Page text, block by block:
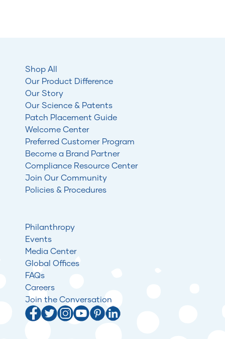
Shop All
Our Product Difference
Our Story
Our Science & Patents
Patch Placement Guide
Welcome Center
Preferred Customer Program
Become a Brand Partner
Compliance Resource Center
Join Our Community
Policies & Procedures
Philanthropy
Events
Media Center
Global Offices
FAQs
Careers
Join the Conversation